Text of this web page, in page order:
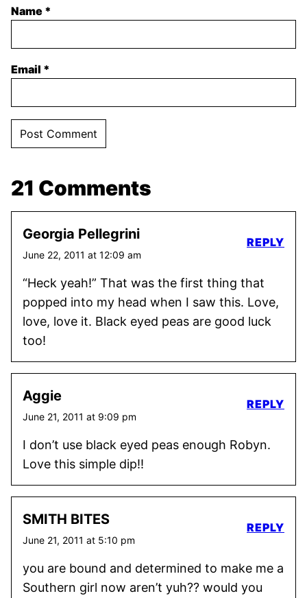
Name *
Email *
21 Comments
Georgia Pellegrini
June 22, 2011 at 12:09 am
“Heck yeah!” That was the first thing that
popped into my head when I saw this. Love,
love, love it. Black eyed peas are good luck
too!
REPLY
Aggie
June 21, 2011 at 9:09 pm
I don’t use black eyed peas enough Robyn.
Love this simple dip!!
REPLY
SMITH BITES
June 21, 2011 at 5:10 pm
you are bound and determined to make me a
Southern girl now aren’t yuh?? would you
REPLY